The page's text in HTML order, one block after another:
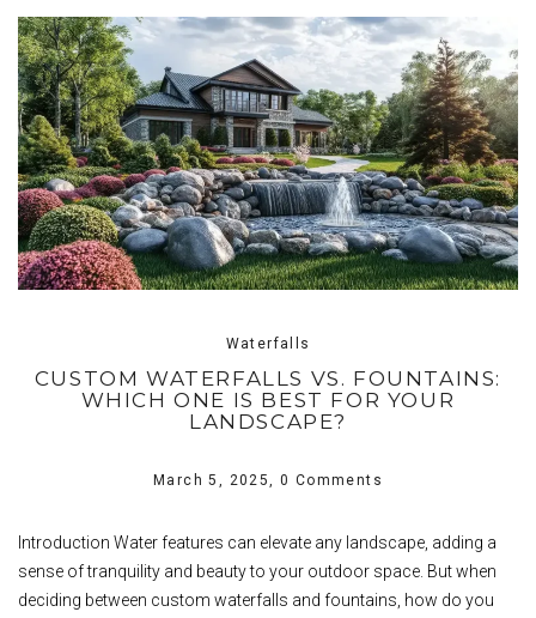
Waterfalls
CUSTOM WATERFALLS VS. FOUNTAINS:
WHICH ONE IS BEST FOR YOUR
LANDSCAPE?
March 5, 2025, 0 Comments
Introduction Water features can elevate any landscape, adding a
sense of tranquility and beauty to your outdoor space. But when
deciding between custom waterfalls and fountains, how do you